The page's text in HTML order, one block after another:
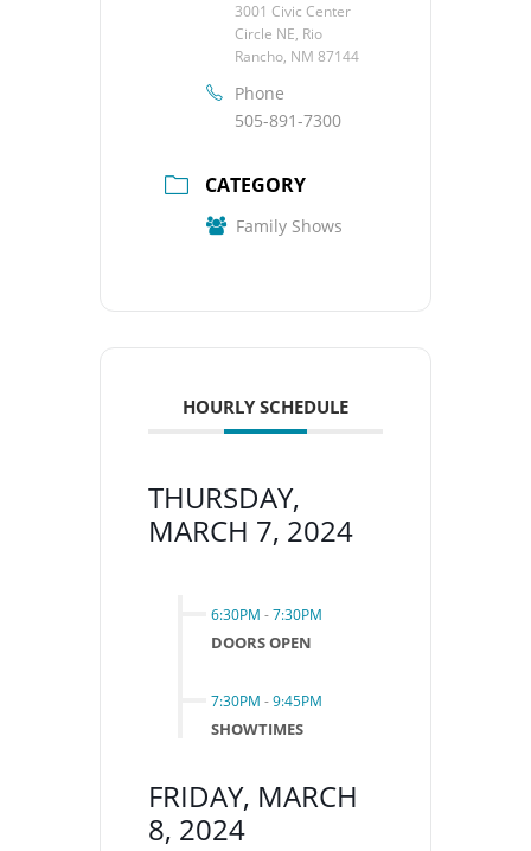
3001 Civic Center
Circle NE, Rio
Rancho, NM 87144
Phone
505-891-7300
CATEGORY
Family Shows
HOURLY SCHEDULE
THURSDAY,
MARCH 7, 2024
6:30PM -7:30PM
DOORS OPEN
7:30PM -9:45PM
SHOWTIMES
FRIDAY, MARCH
8, 2024